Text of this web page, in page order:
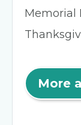
Memorial
More